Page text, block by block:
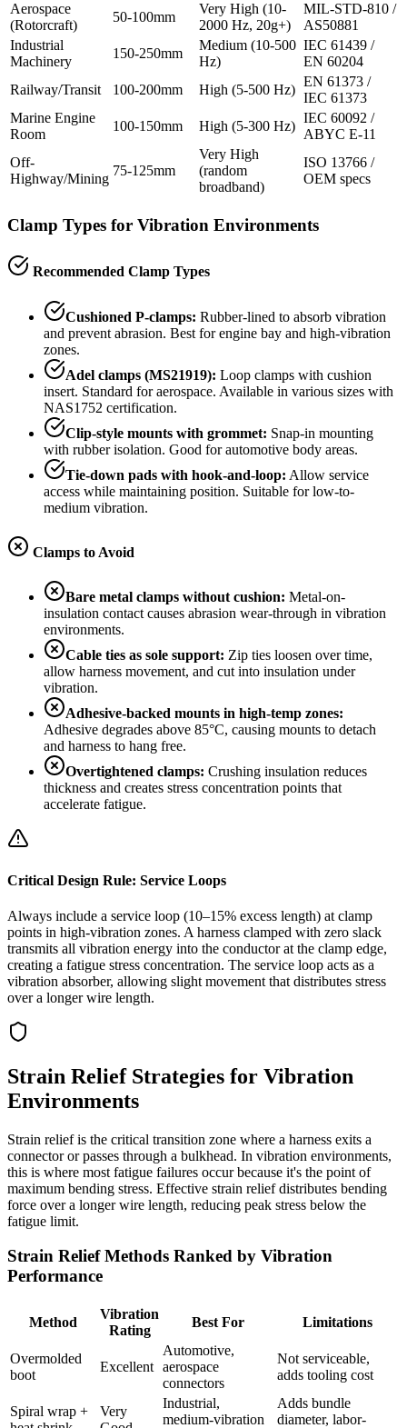
Aerospace
(Rotorcraft)
50-100mm
Very High (10-
2000 Hz, 20g+)
MIL-STD-810 /
AS50881
Industrial
Machinery
150-250mm
Medium (10-500
Hz)
IEC 61439 /
EN 60204
Railway/Transit
100-200mm High (5-500 Hz)
EN 61373 /
IEC 61373
Marine Engine
Room
100-150mm High (5-300 Hz)
IEC 60092 /
ABYC E-11
Off-
Highway/Mining
75-125mm
Very High
(random
broadband)
ISO 13766 /
OEM specs
Clamp Types for Vibration Environments
Recommended Clamp Types
Cushioned P-clamps: Rubber-lined to absorb vibration
and prevent abrasion. Best for engine bay and high-vibration
zones.
Adel clamps (MS21919): Loop clamps with cushion
insert. Standard for aerospace. Available in various sizes with
NAS1752 certification.
Clip-style mounts with grommet: Snap-in mounting
with rubber isolation. Good for automotive body areas.
Tie-down pads with hook-and-loop: Allow service
access while maintaining position. Suitable for low-to-
medium vibration.
Clamps to Avoid
Bare metal clamps without cushion: Metal-on-
insulation contact causes abrasion wear-through in vibration
environments.
Cable ties as sole support: Zip ties loosen over time,
allow harness movement, and cut into insulation under
vibration.
Adhesive-backed mounts in high-temp zones:
Adhesive degrades above 85°C, causing mounts to detach
and harness to hang free.
Overtightened clamps: Crushing insulation reduces
thickness and creates stress concentration points that
accelerate fatigue.
Critical Design Rule: Service Loops
Always include a service loop (10–15% excess length) at clamp
points in high-vibration zones. A harness clamped with zero slack
transmits all vibration energy into the conductor at the clamp edge,
creating a fatigue stress concentration. The service loop acts as a
vibration absorber, allowing slight movement that distributes stress
over a longer wire length.
Strain Relief Strategies for Vibration
Environments
Strain relief is the critical transition zone where a harness exits a
connector or passes through a bulkhead. In vibration environments,
this is where most fatigue failures occur because it's the point of
maximum bending stress. Effective strain relief distributes bending
force over a longer wire length, reducing peak stress below the
fatigue limit.
Strain Relief Methods Ranked by Vibration
Performance
Method
Vibration
Rating
Best For Limitations
Overmolded
boot
Excellent
Automotive,
aerospace
connectors
Not serviceable,
adds tooling cost
Spiral wrap +
Very
Industrial,
medium-vibration
Adds bundle
diameter, labor-